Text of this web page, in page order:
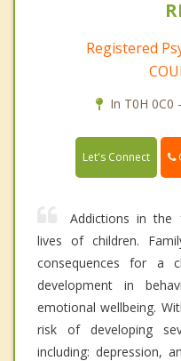
Registered
In T0H 0C0
Let's Connect
Addictions in the
lives of children.
consequences for a
development in
emotional wellbeing.
risk of developing
including: depression,